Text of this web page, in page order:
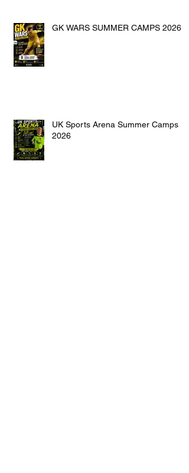
GK WARS SUMMER CAMPS 2026
UK Sports Arena Summer Camps
2026